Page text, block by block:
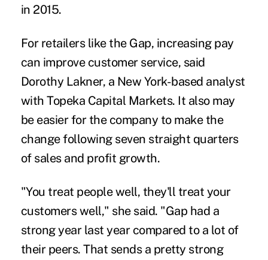
in 2015.
For retailers like the Gap, increasing pay
can improve customer service, said
Dorothy Lakner, a New York-based analyst
with Topeka Capital Markets. It also may
be easier for the company to make the
change following seven straight quarters
of sales and profit growth.
"You treat people well, they'll treat your
customers well," she said. "Gap had a
strong year last year compared to a lot of
their peers. That sends a pretty strong